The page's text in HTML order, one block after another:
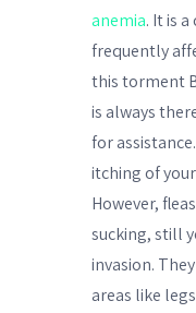
anemia. It is
frequently
this torment
is always
for
itching of
However,
sucking, still
invasion.
areas like